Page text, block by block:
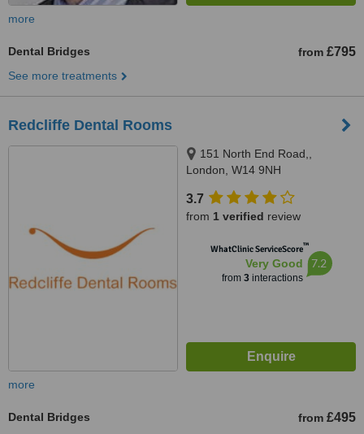
more
Dental Bridges from £795
See more treatments
Redcliffe Dental Rooms
151 North End Road,,
London, W14 9NH
3.7
from 1 verified review
WhatClinic ServiceScore™
Very Good
from 3interactions
7.2
more
Dental Bridges from £495